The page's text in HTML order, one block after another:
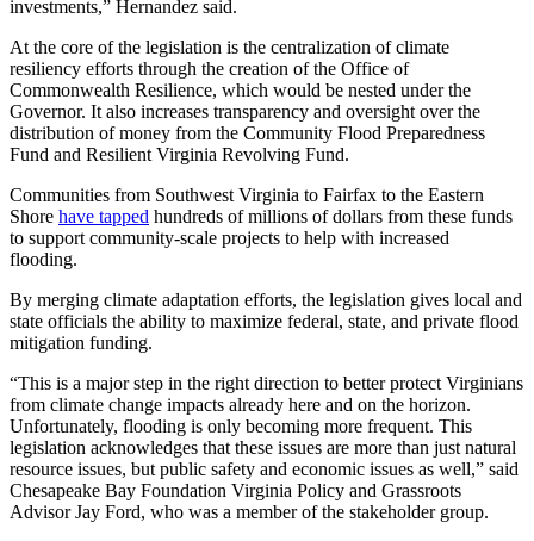
investments,” Hernandez said.
At the core of the legislation is the centralization of climate
resiliency efforts through the creation of the Office of
Commonwealth Resilience, which would be nested under the
Governor. It also increases transparency and oversight over the
distribution of money from the Community Flood Preparedness
Fund and Resilient Virginia Revolving Fund.
Communities from Southwest Virginia to Fairfax to the Eastern
Shore have tapped hundreds of millions of dollars from these funds
to support community-scale projects to help with increased
flooding.
By merging climate adaptation efforts, the legislation gives local and
state officials the ability to maximize federal, state, and private flood
mitigation funding.
“This is a major step in the right direction to better protect Virginians
from climate change impacts already here and on the horizon.
Unfortunately, flooding is only becoming more frequent. This
legislation acknowledges that these issues are more than just natural
resource issues, but public safety and economic issues as well,” said
Chesapeake Bay Foundation Virginia Policy and Grassroots
Advisor Jay Ford, who was a member of the stakeholder group.